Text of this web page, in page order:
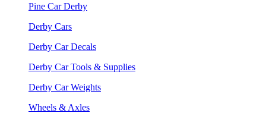
Pine Car Derby
Derby Cars
Derby Car Decals
Derby Car Tools & Supplies
Derby Car Weights
Wheels & Axles